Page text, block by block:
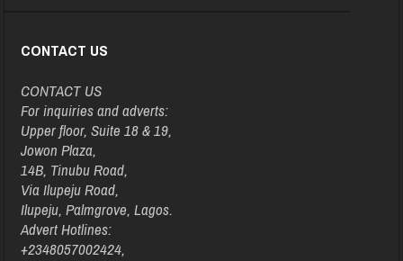
CONTACT US
CONTACT US
For inquiries and adverts:
Upper floor, Suite 18 & 19,
Jowon Plaza,
14B, Tinubu Road,
Via Ilupeju Road,
Ilupeju, Palmgrove, Lagos.
Advert Hotlines:
+2348057002424,